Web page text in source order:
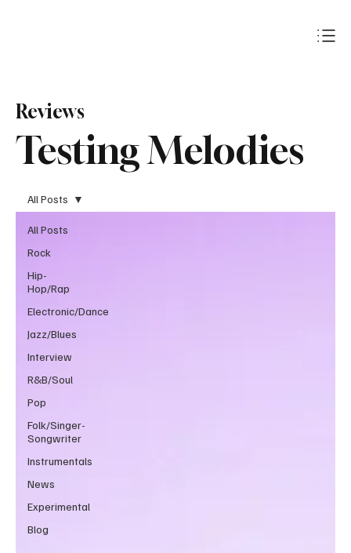
Testing Melodies
Reviews
All Posts
Rock
Hip-
Hop/Rap
Electronic/Dance
Jazz/Blues
Interview
R&B/Soul
Pop
Folk/Singer-
Songwriter
Instrumentals
News
Experimental
Blog
All Posts